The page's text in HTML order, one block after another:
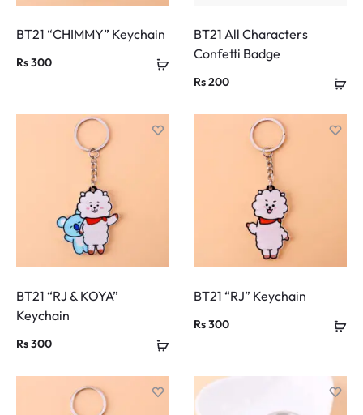
BT21 “CHIMMY” Keychain
Rs300
BT21 All Characters
Confetti Badge
Rs200
BT21 “RJ & KOYA”
Keychain
Rs300
BT21 “RJ” Keychain
Rs300